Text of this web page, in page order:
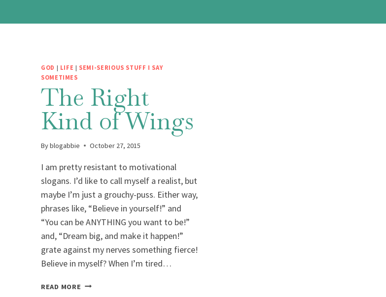
GOD | LIFE | SEMI-SERIOUS STUFF I SAY
SOMETIMES
The Right
Kind of Wings
Byblogabbie October 27, 2015
I am pretty resistant to motivational
slogans. I’d like to call myself a realist, but
maybe I’m just a grouchy-puss. Either way,
phrases like, “Believe in yourself!” and
“You can be ANYTHING you want to be!”
and, “Dream big, and make it happen!”
grate against my nerves something fierce!
Believe in myself? When I’m tired…
READ MORE THE